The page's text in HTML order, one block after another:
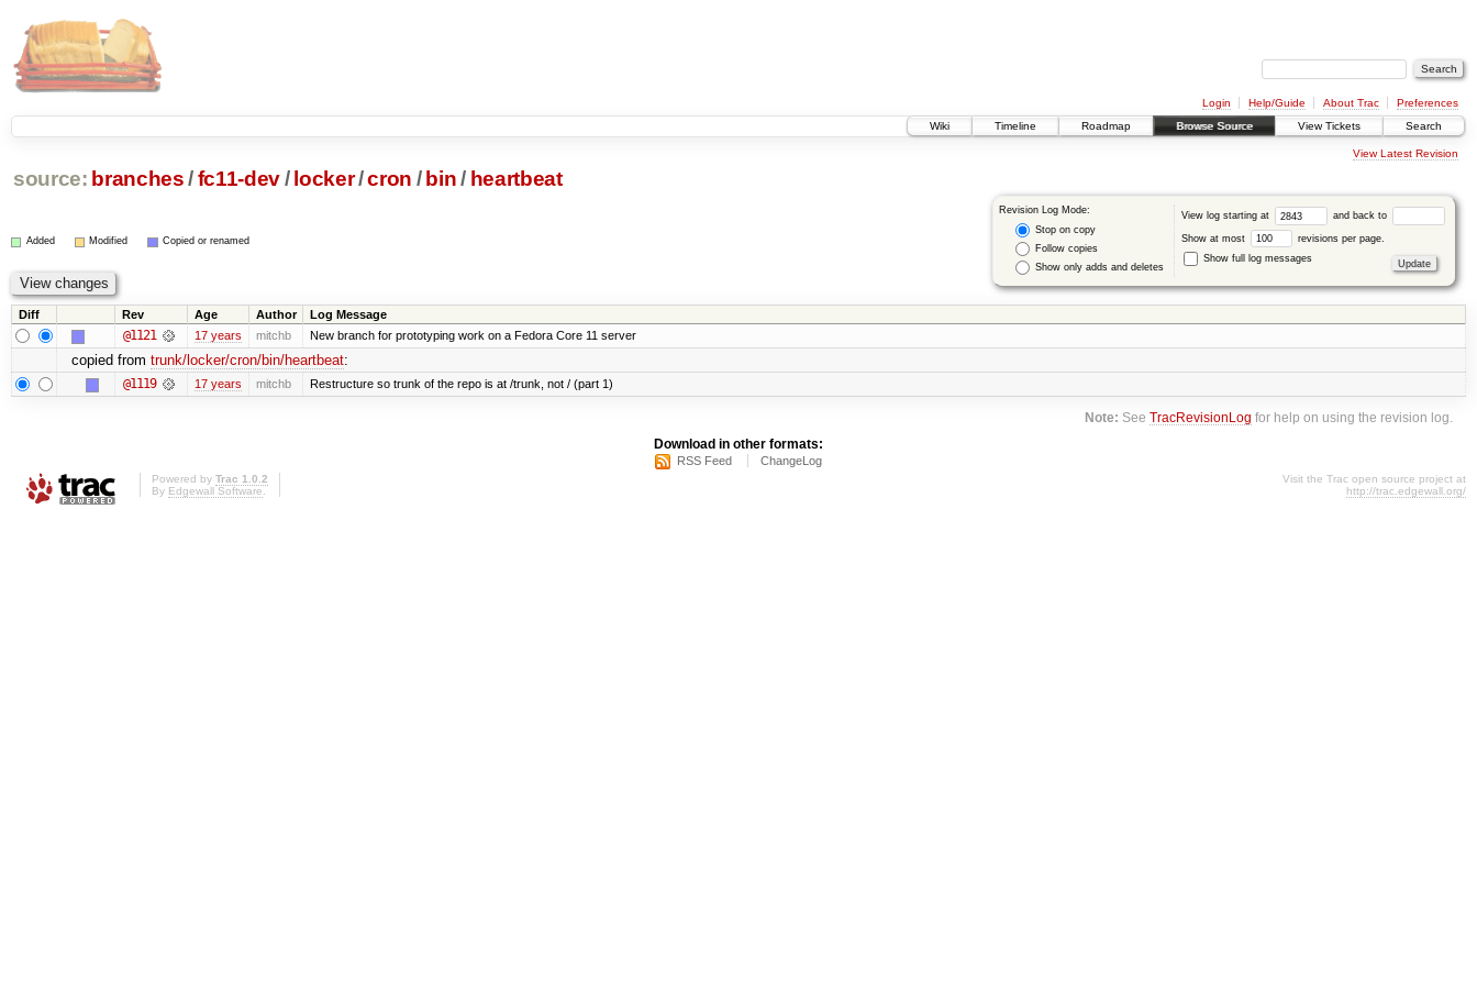
Login Help/Guide About Trac
Preferences
Wiki
Timeline Roadmap Browse Source View Tickets Search
View Latest Revision
source: branches /fc11-dev/ locker/cron / bin/ heartbeat
Revision Log Mode:
Stop on copy
Follow copies
Show only adds and deletes
View log starting at and back to
Show at most
revisions per page.
Show full log messages
Added Modified Copied or renamed
Diff Rev Age Author Log Message
@1121 17 years mitchb New branch for prototyping work on a Fedora Core 11 server
copied from trunk/locker/cron/bin/heartbeat:
@1119 17 years mitchb Restructure so trunk of the repo is at /trunk, not / (part 1)
Note: SeeTracRevisionLog for help on using the revision log.
Download in other formats:
RSS Feed ChangeLog
Powered by Trac 1.0.2
By Edgewall Software
Visit the Trac open source project at
http://trac.edgewall.org/